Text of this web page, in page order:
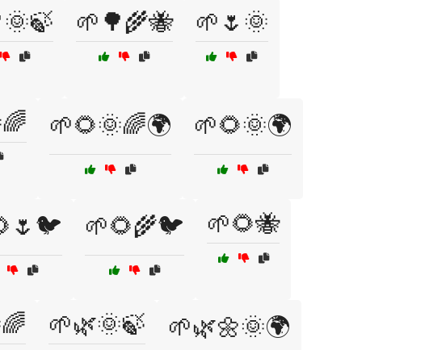
🌱🌳🌾🐝 🌱🌷🌞
🌱🌻🌞🌈🌍 🌱🌻🌞🌍
🌱🌻🌾🐦 🌱🌻🐝
🌱🌿🌞🍃 🌱🌿🌼🌞🌍